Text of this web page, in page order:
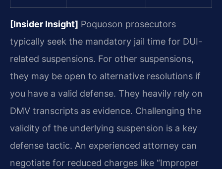
[Insider Insight] Poquoson prosecutors
typically seek the mandatory jail time for DUI-
related suspensions. For other suspensions,
they may be open to alternative resolutions if
you have a valid defense. They heavily rely on
DMV transcripts as evidence. Challenging the
validity of the underlying suspension is a key
defense tactic. An experienced attorney can
negotiate for reduced charges like “Improper